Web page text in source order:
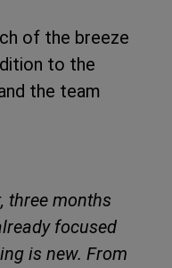
of the breeze
to the
the team
three months
focused
is new. From